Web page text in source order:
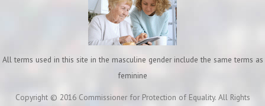
All terms used in this site in the masculine gender include the same terms as
feminine
Copyright © 2016 Commissioner for Protection of Equality. All Rights